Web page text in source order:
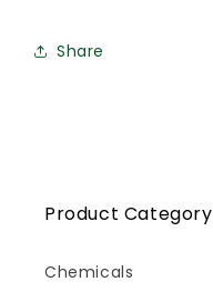
Share
Product Category
Chemicals